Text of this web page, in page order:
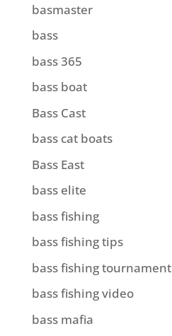
basmaster
bass
bass 365
bass boat
Bass Cast
bass cat boats
Bass East
bass elite
bass fishing
bass fishing tips
bass fishing tournament
bass fishing video
bass mafia